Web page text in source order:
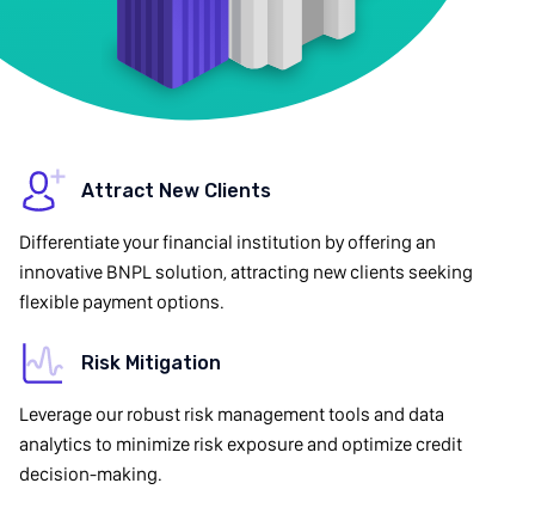
Attract New Clients
Differentiate your financial institution by offering an
innovative BNPL solution, attracting new clients seeking
flexible payment options.
Risk Mitigation
Leverage our robust risk management tools and data
analytics to minimize risk exposure and optimize credit
decision-making.